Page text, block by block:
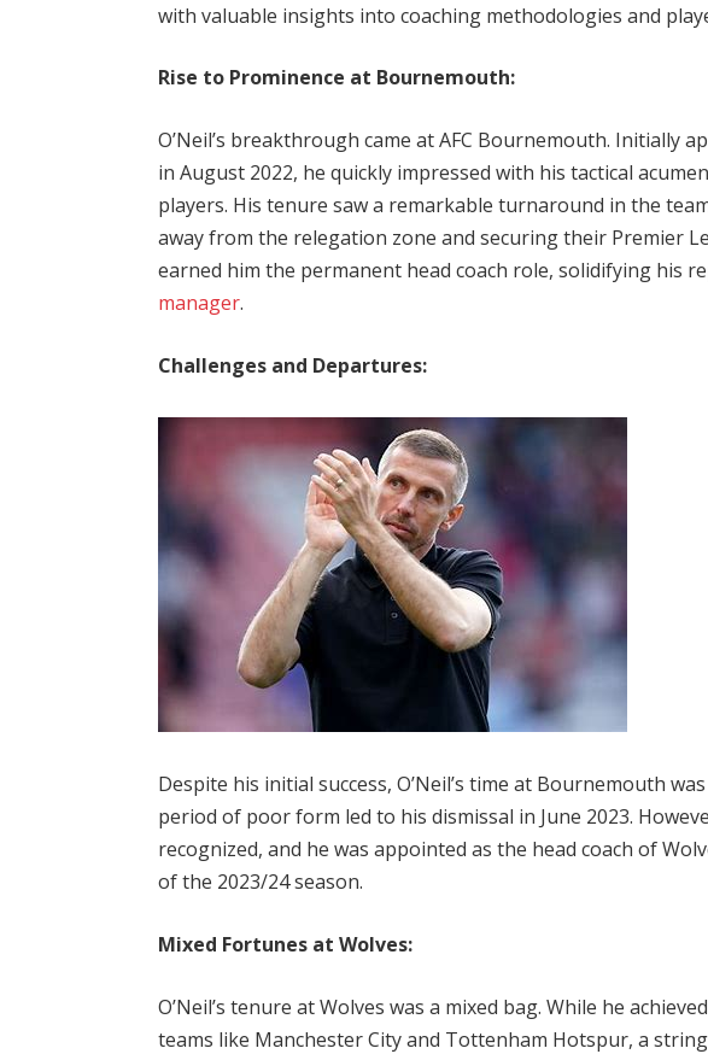
with valuable insights into coaching methodologies and
Rise to Prominence at Bournemouth:
O’Neil’s breakthrough came at AFC Bournemouth. Initially
in August 2022, he quickly impressed with his tactical
players. His tenure saw a remarkable turnaround in the
away from the relegation zone and securing their Premier
earned him the permanent head coach role, solidifying his
manager.
Challenges and Departures:
Despite his initial success, O’Neil’s time at Bournemouth
period of poor form led to his dismissal in June 2023.
recognized, and he was appointed as the head coach of
of the 2023/24 season.
Mixed Fortunes at Wolves:
O’Neil’s tenure at Wolves was a mixed bag. While he
teams like Manchester City and Tottenham Hotspur, a